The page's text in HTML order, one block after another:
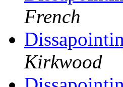
French
Kirkwood